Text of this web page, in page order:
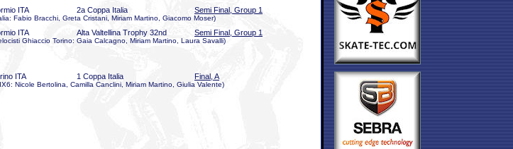
ITA 2a Coppa Italia Semi Final, Group 1
Fabio Bracchi, Greta Cristani, Miriam Martino, Giacomo Moser)
ITA Alta Valtellina Trophy 32nd Semi Final, Group 1
Ghiaccio Torino: Gaia Calcagno, Miriam Martino, Laura Savalli)
ITA 1 Coppa Italia Final, A
Nicole Bertolina, Camilla Canclini, Miriam Martino, Giulia Valente)